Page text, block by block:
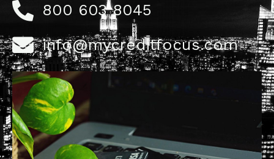
800 603 8045
info@mycreditfocus.com